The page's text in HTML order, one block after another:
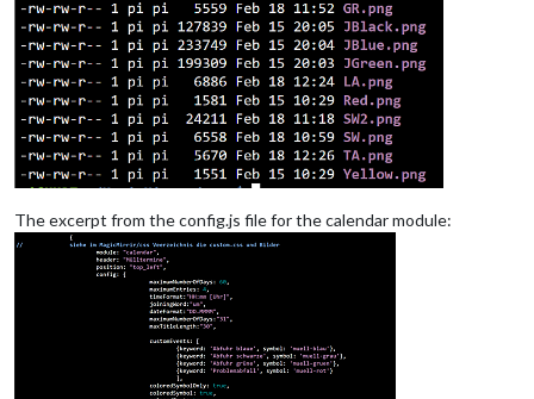
The excerpt from the config.js file for the calendar module: